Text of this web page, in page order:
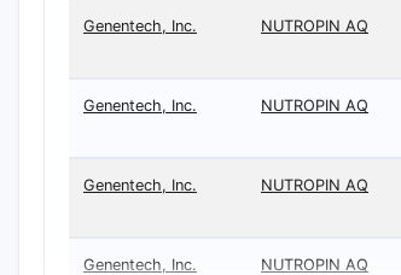
Genentech, Inc. NUTROPIN AQ
Genentech, Inc. NUTROPIN AQ
Genentech, Inc. NUTROPIN AQ
Genentech, Inc. NUTROPIN AQ